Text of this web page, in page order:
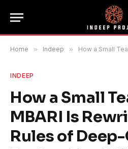
Home » Indeep » How a Small Team at MBARI Is
INDEEP
How a Small
MBARI Is
Rules of